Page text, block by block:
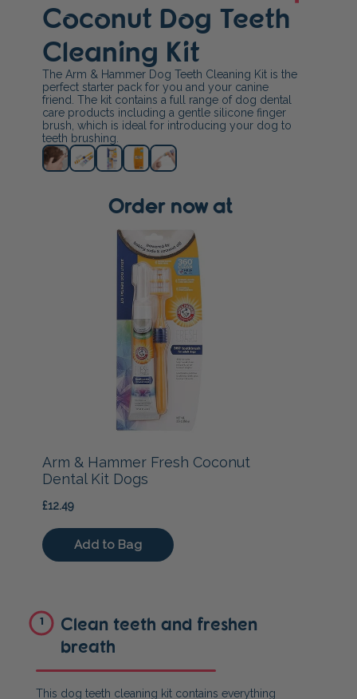
Coconut Dog Teeth
Cleaning Kit
The Arm & Hammer Dog Teeth Cleaning Kit is the
perfect starter pack for you and your canine
friend. The kit contains a full range of dog dental
care products including a gentle silicone finger
brush, which is ideal for introducing your dog to
teeth brushing.
Order now at
1
Clean teeth and freshen
breath
This dog teeth cleaning kit contains everything